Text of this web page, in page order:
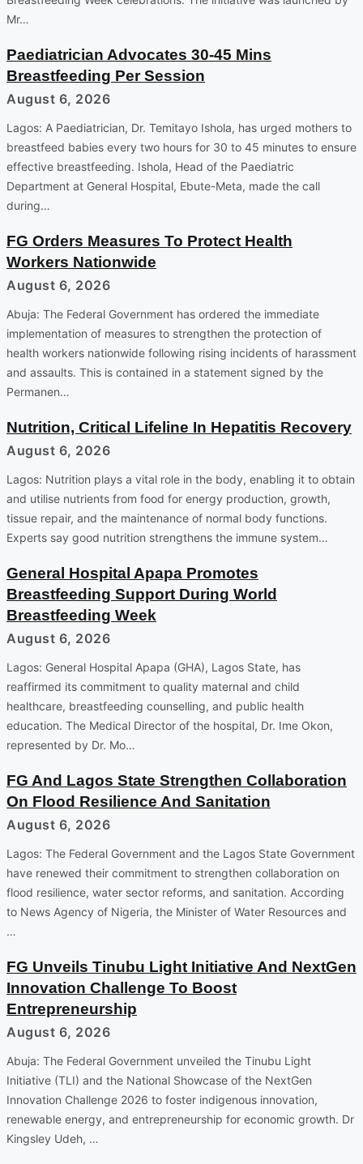
Mr…
Paediatrician Advocates 30-45 Mins
Breastfeeding Per Session
August 6, 2026
Lagos: A Paediatrician, Dr. Temitayo Ishola, has urged mothers to
breastfeed babies every two hours for 30 to 45 minutes to ensure
effective breastfeeding. Ishola, Head of the Paediatric
Department at General Hospital, Ebute-Meta, made the call
during…
FG Orders Measures To Protect Health
Workers Nationwide
August 6, 2026
Abuja: The Federal Government has ordered the immediate
implementation of measures to strengthen the protection of
health workers nationwide following rising incidents of harassment
and assaults. This is contained in a statement signed by the
Permanen…
Nutrition, Critical Lifeline In Hepatitis Recovery
August 6, 2026
Lagos: Nutrition plays a vital role in the body, enabling it to obtain
and utilise nutrients from food for energy production, growth,
tissue repair, and the maintenance of normal body functions.
Experts say good nutrition strengthens the immune system…
General Hospital Apapa Promotes
Breastfeeding Support During World
Breastfeeding Week
August 6, 2026
Lagos: General Hospital Apapa (GHA), Lagos State, has
reaffirmed its commitment to quality maternal and child
healthcare, breastfeeding counselling, and public health
education. The Medical Director of the hospital, Dr. Ime Okon,
represented by Dr. Mo…
FG And Lagos State Strengthen Collaboration
On Flood Resilience And Sanitation
August 6, 2026
Lagos: The Federal Government and the Lagos State Government
have renewed their commitment to strengthen collaboration on
flood resilience, water sector reforms, and sanitation. According
to News Agency of Nigeria, the Minister of Water Resources and
…
FG Unveils Tinubu Light Initiative And NextGen
Innovation Challenge To Boost
Entrepreneurship
August 6, 2026
Abuja: The Federal Government unveiled the Tinubu Light
Initiative (TLI) and the National Showcase of the NextGen
Innovation Challenge 2026 to foster indigenous innovation,
renewable energy, and entrepreneurship for economic growth. Dr
Kingsley Udeh, …